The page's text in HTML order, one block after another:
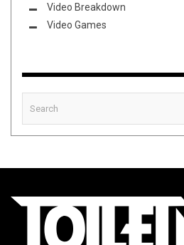
Video Breakdown
Video Games